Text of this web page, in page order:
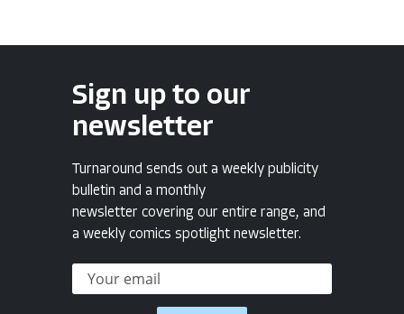
Sign up to our
newsletter
Turnaround sends out a weekly publicity
bulletin and a monthly
newsletter covering our entire range, and
a weekly comics spotlight newsletter.